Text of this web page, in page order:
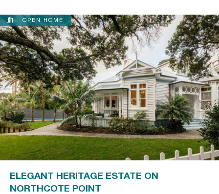
OPEN HOME
ELEGANT HERITAGE ESTATE ON
NORTHCOTE POINT